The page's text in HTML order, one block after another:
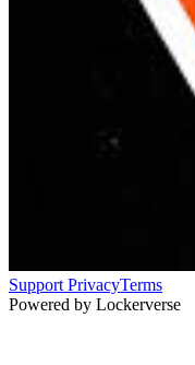
Support PrivacyTerms
Powered by Lockerverse